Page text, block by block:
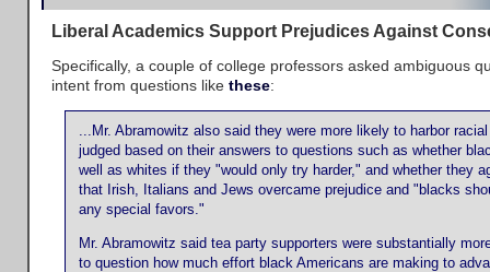
Liberal Academics Support Prejudices Against
Specifically, a couple of college professors asked ambiguous
intent from questions like these:
...Mr. Abramowitz also said they were more likely to harbor
judged based on their answers to questions such as whether
well as whites if they "would only try harder," and whether they
that Irish, Italians and Jews overcame prejudice and "blacks
any special favors."
Mr. Abramowitz said tea party supporters were substantially
to question how much effort black Americans are making to